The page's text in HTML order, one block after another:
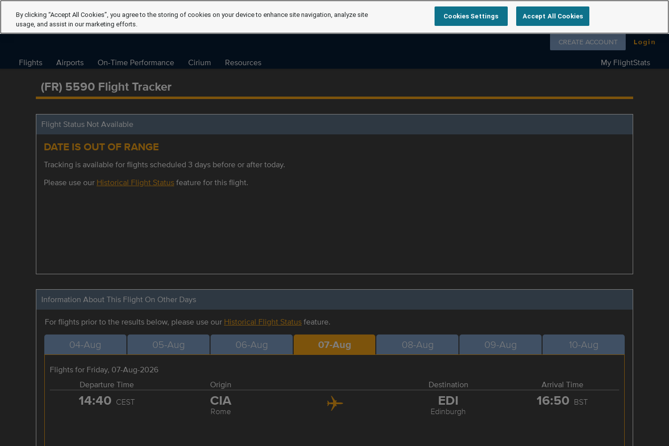
Follow us on
CREATE ACCOUNT Login
Flights Airports On-Time Performance Cirium Resources My FlightStats
(FR) 5590 Flight Tracker
Flight Status Not Available
DATE IS OUT OF RANGE
Tracking is available for flights scheduled 3 days before or after today.
Please use our Historical Flight Statusfeature for this flight.
Information About This Flight On Other Days
For flights prior to the results below, please use our Historical Flight Statusfeature.
04-Aug 05-Aug 06-Aug 07-Aug 08-Aug 09-Aug 10-Aug
Flights for Friday, 07-Aug-2026
Departure Time
Origin Destination Arrival Time
14:40 CEST CIA
Rome
EDI
Edinburgh
16:50 BST
By clicking “Accept All Cookies”, you agree to the storing of cookies on your device to enhance site navigation, analyze site
usage, and assist in our marketing efforts.
Cookies Settings Accept All Cookies